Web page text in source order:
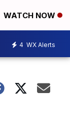
WATCH NOW
4 WX Alerts